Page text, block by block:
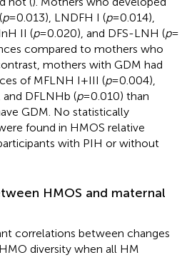
p= 0.013), LNDFH I (p= 0.014),
II (p= 0.020), and DFS-LNH (p=
compared to mothers who
mothers with GDM had
of MFLNH I + III (p= 0.004),
and DFLNHb (p= 0.010) than
GDM. No statistically
found in HMOS relative
with PIH or without
HMOS and maternal
correlations between changes
diversity when all HM